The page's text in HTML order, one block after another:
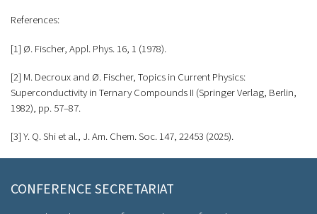
References:
[1] Ø. Fischer, Appl. Phys. 16, 1 (1978).
[2] M. Decroux and Ø. Fischer, Topics in Current Physics:
Superconductivity in Ternary Compounds II (Springer Verlag, Berlin,
1982), pp. 57–87.
[3] Y. Q. Shi et al., J. Am. Chem. Soc. 147, 22453 (2025).
CONFERENCE SECRETARIAT